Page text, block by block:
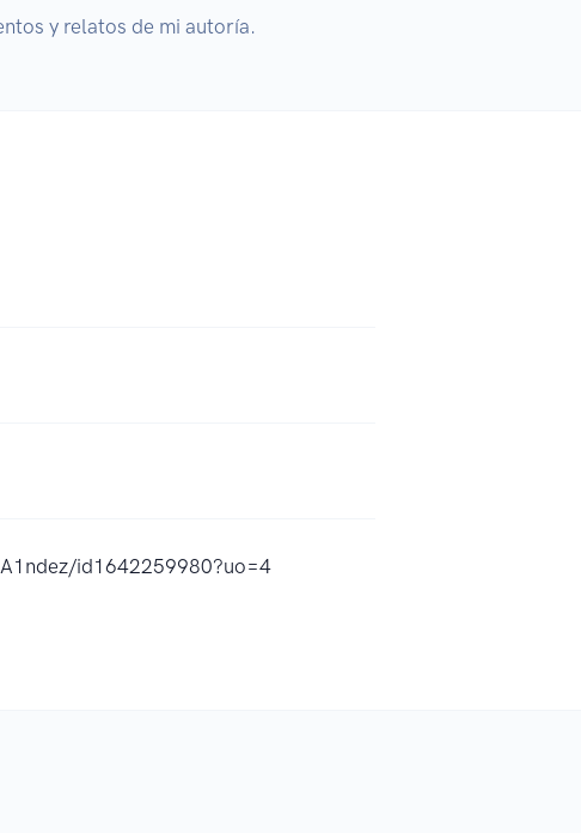
y relatos de mi autoría.
id1642259980?uo=4